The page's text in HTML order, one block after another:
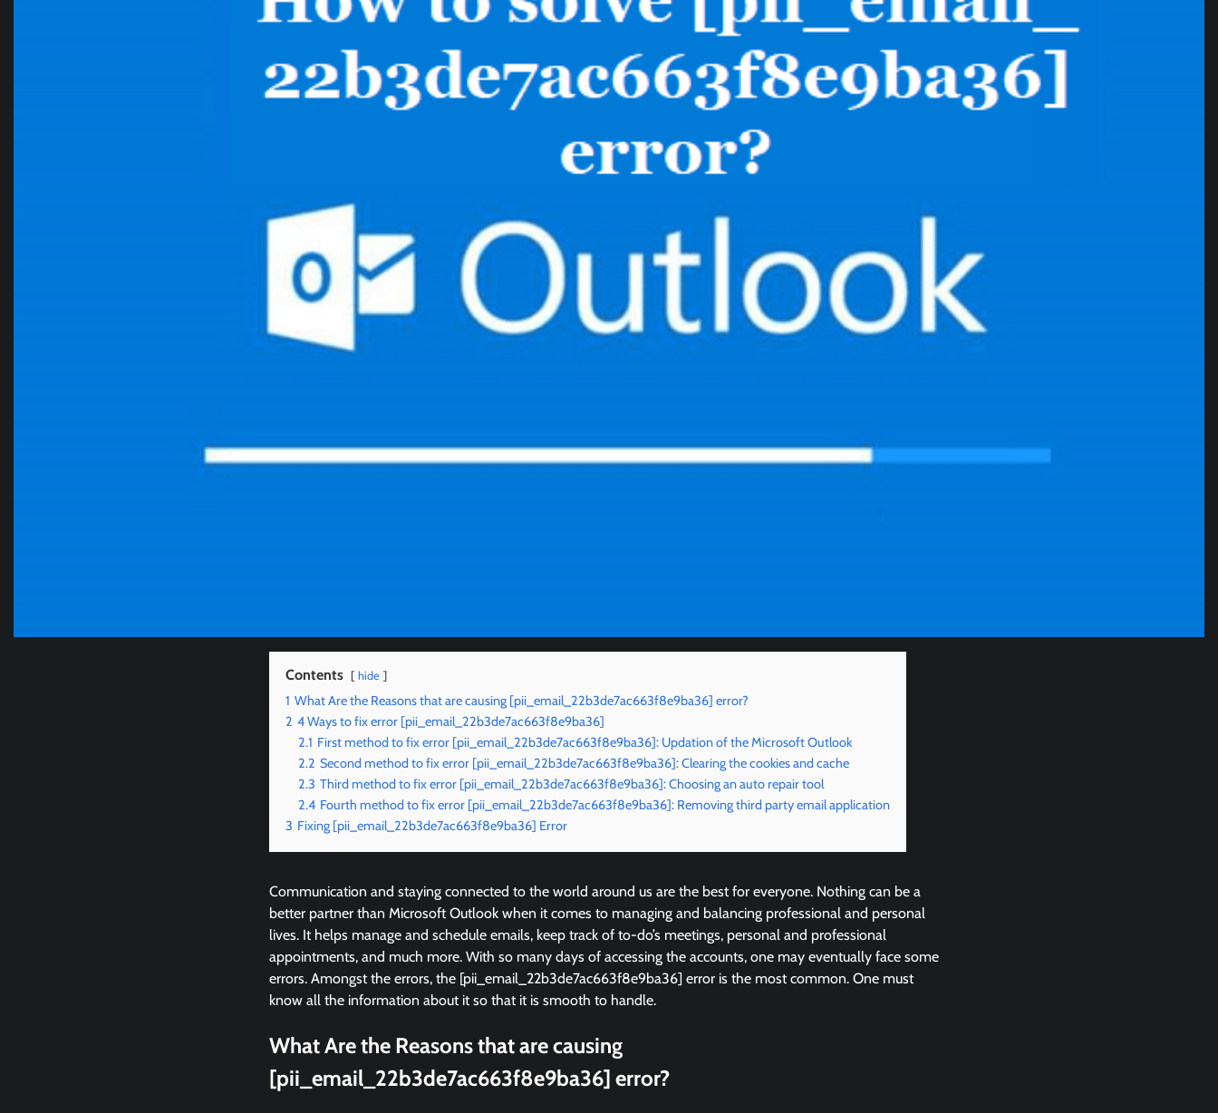
Contents hide
1 What Are the Reasons that are causing [pii_email_22b3de7ac663f8e9ba36] error?
2 4 Ways to fix error [pii_email_22b3de7ac663f8e9ba36]
2.1 First method to fix error [pii_email_22b3de7ac663f8e9ba36]: Updation of the Microsoft Outlook
2.2 Second method to fix error [pii_email_22b3de7ac663f8e9ba36]: Clearing the cookies and cache
2.3 Third method to fix error [pii_email_22b3de7ac663f8e9ba36]: Choosing an auto repair tool
2.4 Fourth method to fix error [pii_email_22b3de7ac663f8e9ba36]: Removing third party email application
3 Fixing [pii_email_22b3de7ac663f8e9ba36] Error
Communication and staying connected to the world around us are the best for everyone. Nothing can be a
better partner than Microsoft Outlook when it comes to managing and balancing professional and personal
lives. It helps manage and schedule emails, keep track of to-do’s meetings, personal and professional
appointments, and much more. With so many days of accessing the accounts, one may eventually face some
errors. Amongst the errors, the [pii_email_22b3de7ac663f8e9ba36] error is the most common. One must
know all the information about it so that it is smooth to handle.
What Are the Reasons that are causing
[pii_email_22b3de7ac663f8e9ba36] error?